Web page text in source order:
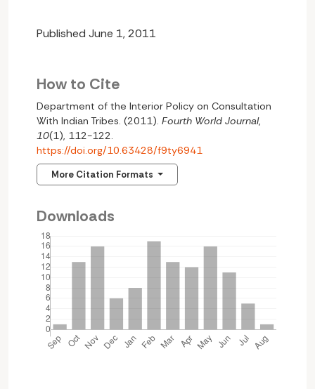
Published June 1, 2011
How to Cite
Department of the Interior Policy on Consultation
With Indian Tribes. (2011). Fourth World Journal,
10(1), 112-122.
https://doi.org/10.63428/f9ty6941
More Citation Formats
Downloads